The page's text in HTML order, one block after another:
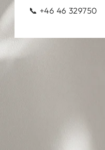
📞 +46 46 329750